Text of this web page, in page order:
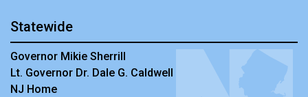
Statewide
Governor Mikie Sherrill
Lt. Governor Dr. Dale G. Caldwell
NJ Home